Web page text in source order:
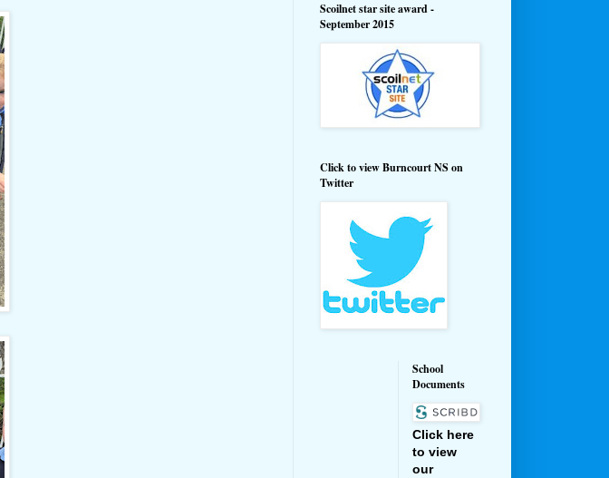
Scoilnet star site award -
September 2015
Click to view Burncourt NS on
Twitter
School
Documents
Click here
to view
our